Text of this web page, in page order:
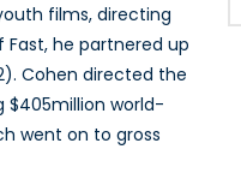
films, directing
Fast, he partnered up
Cohen directed the
$405million world-
went on to gross